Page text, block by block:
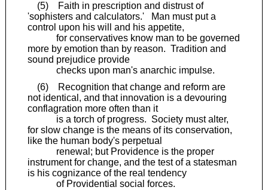
(5) Faith in prescription and distrust of
'sophisters and calculators.' Man must put a
control upon his will and his appetite,
for conservatives know man to be governed
more by emotion than by reason. Tradition and
sound prejudice provide
checks upon man's anarchic impulse.
(6) Recognition that change and reform are
not identical, and that innovation is a devouring
conflagration more often than it
is a torch of progress. Society must alter,
for slow change is the means of its conservation,
like the human body's perpetual
renewal; but Providence is the proper
instrument for change, and the test of a statesman
is his cognizance of the real tendency
of Providential social forces.